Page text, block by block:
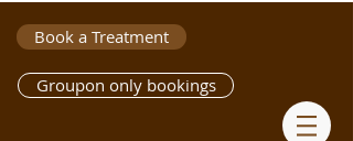
Book a Treatment
Groupon only bookings